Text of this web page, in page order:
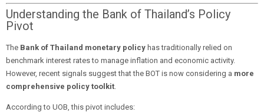
Understanding the Bank of Thailand’s Policy
Pivot
The Bank of Thailand monetary policy has traditionally relied on
benchmark interest rates to manage inflation and economic activity.
However, recent signals suggest that the BOT is now considering a more
comprehensive policy toolkit
According to UOB, this pivot includes: